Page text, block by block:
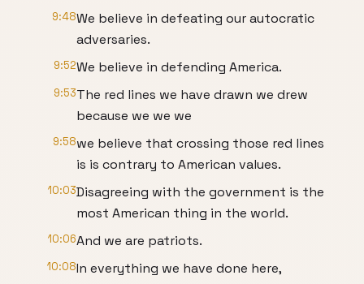
9:48We believe in defeating our autocratic
adversaries.
9:52We believe in defending America.
9:53The red lines we have drawn we drew
because we we we
9:58we believe that crossing those red lines
is is contrary to American values.
10:03Disagreeing with the government is the
most American thing in the world.
10:06And we are patriots.
10:08In everything we have done here,